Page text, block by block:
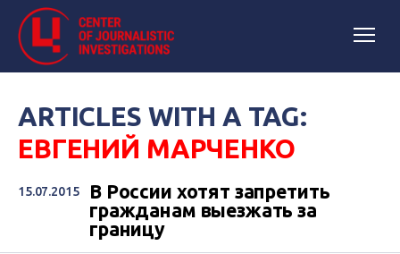
ARTICLES WITH A TAG:
ЕВГЕНИЙ МАРЧЕНКО
15.07.2015
В России хотят запретить
гражданам выезжать за
границу